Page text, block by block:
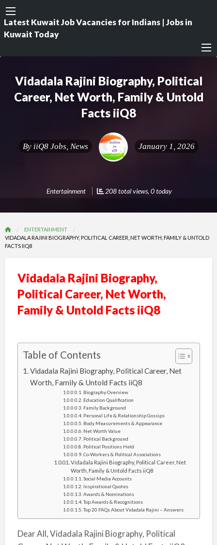
Latest Kuwait Job Vacancies for Indians | Jobs in
Kuwait Today
Vidadala Rajini Biography, Political
Career, Net Worth, Family & Untold
Facts iiQ8
By iiQ8 Jobs, News January 1, 2026
Entertainment 208 total views, 0 today
ENTERTAINMENT
VIDADALA RAJINI BIOGRAPHY, POLITICAL CAREER, NET WORTH, FAMILY & UNTOLD
FACTS IIQ8
Vidadala Rajini Biography,
Political Career, Net Worth,
Family & Untold Facts iiQ8
Table of Contents
Vidadala Rajini Biography, Political Career, Net
Worth, Family & Untold Facts iiQ8
Biography Overview
Education Qualification
Family Background
Personal Life & Relationship Gossips
Body Measurements & Appearance
Net Worth Value
Political Background
Political Positions Held
Co-Workers & Political Associations
Vidadala Rajini Biography, Political Career, Net
Worth, Family & Untold Facts iiQ8
Social Media Accounts
Inspirational Quotes
Awards & Nominations
Top Awards & Recognitions
Top 20 FAQs About Vidadala Rajini – Answers
Dear All, Vidadala Rajini Biography, Political